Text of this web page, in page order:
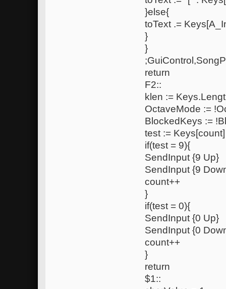
}else{
toText .=
}
}
return
F2::
klen :=
OctaveMode :=
BlockedKeys :=
test := Keys[count]
if(test = 9){
SendInput {9 Up}
SendInput {9
count++
}
if(test = 0){
SendInput {0 Up}
SendInput {0
count++
}
return
$1::